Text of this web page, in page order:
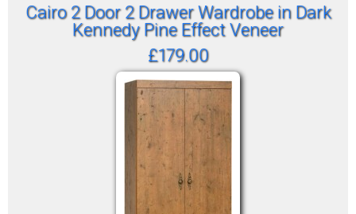
Cairo 2 Door 2 Drawer Wardrobe in Dark
Kennedy Pine Effect Veneer
£179.00